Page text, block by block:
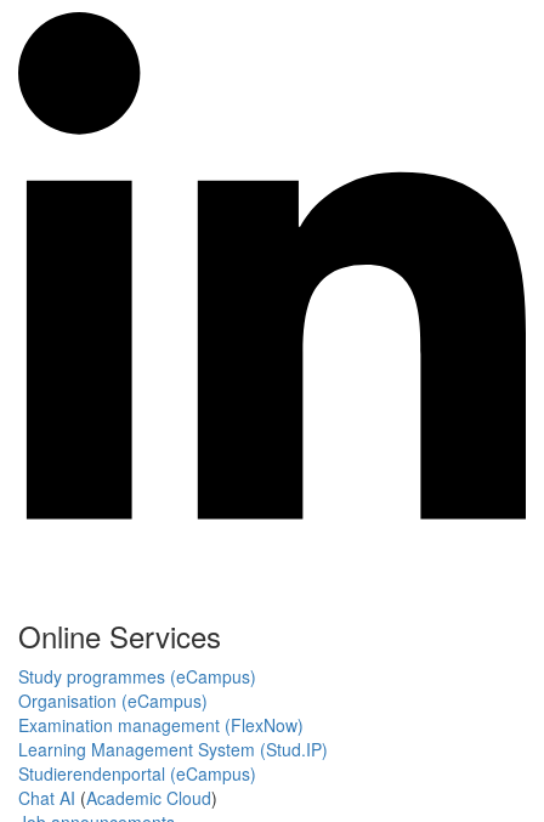
Online Services
Study programmes (eCampus)
Organisation (eCampus)
Examination management (FlexNow)
Learning Management System (Stud.IP)
Studierendenportal (eCampus)
Chat AI (Academic Cloud)